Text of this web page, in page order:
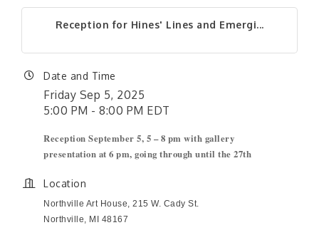
Reception for Hines' Lines and Emergi...
Date and Time
Friday Sep 5, 2025
5:00 PM - 8:00 PM EDT
Reception September 5, 5 – 8 pm with gallery
presentation at 6 pm, going through until the 27th
Location
Northville Art House, 215 W. Cady St.
Northville, MI 48167